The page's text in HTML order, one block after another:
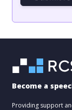
Become a
Providing support